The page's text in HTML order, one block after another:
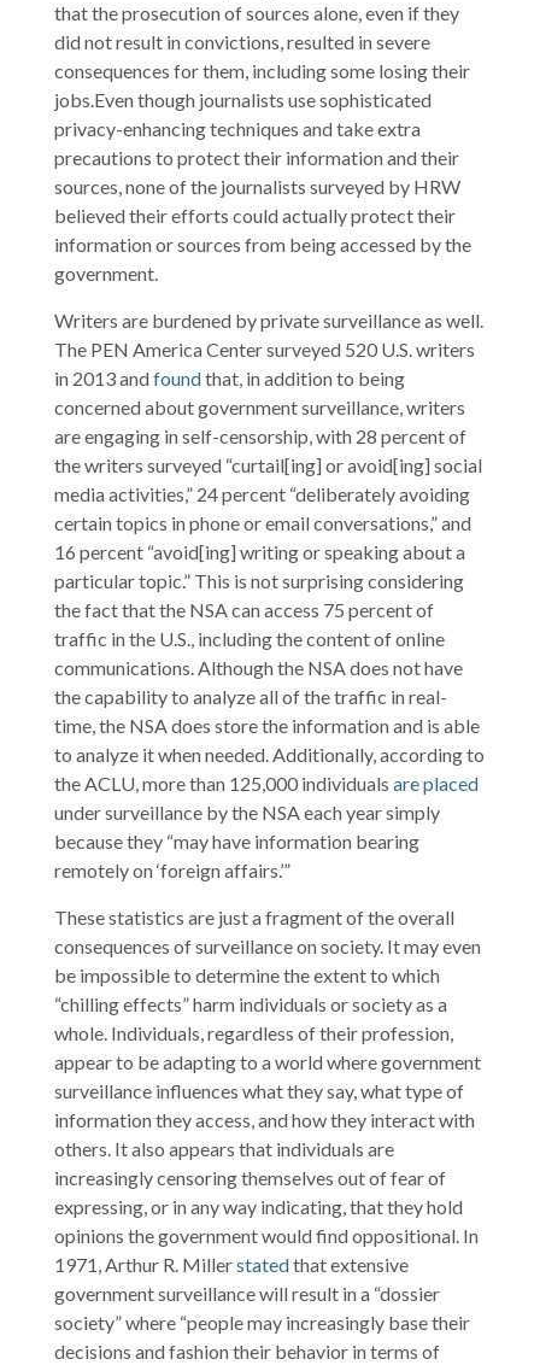
that the prosecution of sources alone, even if they
did not result in convictions, resulted in severe
consequences for them, including some losing their
jobs.Even though journalists use sophisticated
privacy-enhancing techniques and take extra
precautions to protect their information and their
sources, none of the journalists surveyed by HRW
believed their efforts could actually protect their
information or sources from being accessed by the
government.
Writers are burdened by private surveillance as well.
The PEN America Center surveyed 520 U.S. writers
in 2013 andfoundthat, in addition to being
concerned about government surveillance, writers
are engaging in self-censorship, with 28 percent of
the writers surveyed “curtail[ing] or avoid[ing] social
media activities,” 24 percent “deliberately avoiding
certain topics in phone or email conversations,” and
16 percent “avoid[ing] writing or speaking about a
particular topic.” This is not surprising considering
the fact that the NSA can access 75 percent of
traffic in the U.S., including the content of online
communications. Although the NSA does not have
the capability to analyze all of the traffic in real-
time, the NSA does store the information and is able
to analyze it when needed. Additionally, according to
the ACLU, more than 125,000 individuals are placed
under surveillance by the NSA each year simply
because they “may have information bearing
remotely on ‘foreign affairs.’”
These statistics are just a fragment of the overall
consequences of surveillance on society. It may even
be impossible to determine the extent to which
“chilling effects” harm individuals or society as a
whole. Individuals, regardless of their profession,
appear to be adapting to a world where government
surveillance influences what they say, what type of
information they access, and how they interact with
others. It also appears that individuals are
increasingly censoring themselves out of fear of
expressing, or in any way indicating, that they hold
opinions the government would find oppositional. In
1971, Arthur R. Millerstatedthat extensive
government surveillance will result in a “dossier
society” where “people may increasingly base their
decisions and fashion their behavior in terms of